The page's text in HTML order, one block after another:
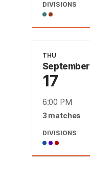
DIVISIONS
THU
September
17
6:00 PM
3 matches
DIVISIONS